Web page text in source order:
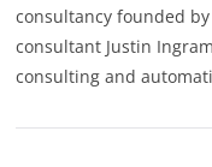
consultancy founded
consultant Justin
consulting and